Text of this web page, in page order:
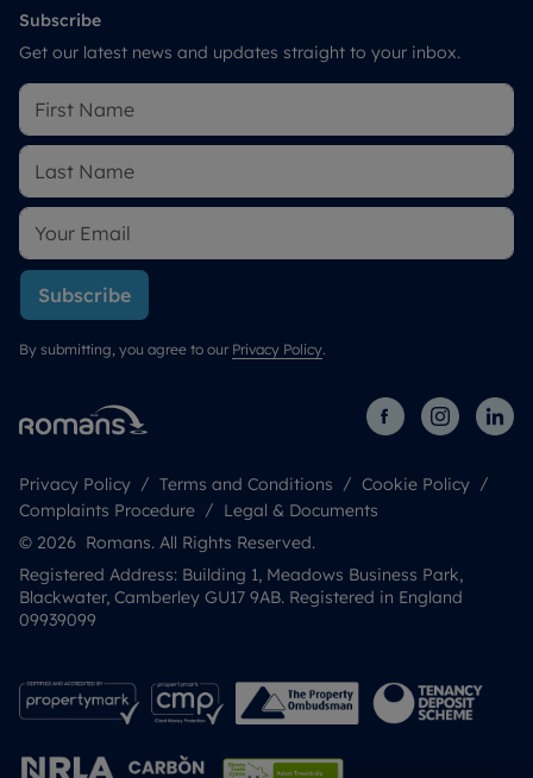
Subscribe
Get our latest news and updates straight to your inbox.
Subscribe
By submitting, you agree to our Privacy Policy.
Privacy Policy Terms and Conditions
Cookie Policy
Complaints Procedure
Legal & Documents
© 2026 Romans. All Rights Reserved.
Registered Address: Building 1, Meadows Business Park,
Blackwater, Camberley GU17 9AB. Registered in England
09939099